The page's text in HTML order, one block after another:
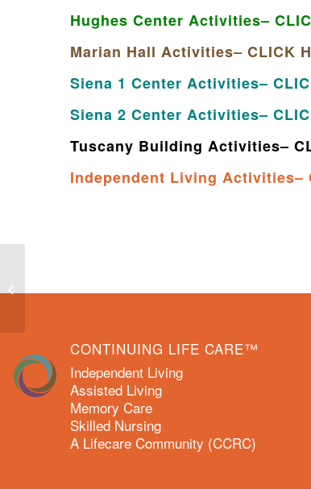
Hughes Center Activities–
Marian Hall Activities– CLICK
Siena 1 Center Activities–
Siena 2 Center Activities–
Tuscany Building Activities–
Independent Living Activities–
CONTINUING LIFE CARE™
Independent Living
Assisted Living
Memory Care
Skilled Nursing
A Lifecare Community (CCRC)